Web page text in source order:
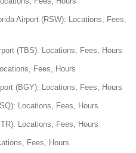
Airport (RSW): Locations, Fees,
(TBS): Locations, Fees, Hours
Fees, Hours
(BGY): Locations, Fees, Hours
Locations, Fees, Hours
Locations, Fees, Hours
Fees, Hours